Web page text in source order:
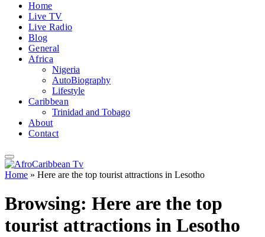
Home
Live TV
Live Radio
Blog
General
Africa
Nigeria
AutoBiography
Lifestyle
Caribbean
Trinidad and Tobago
About
Contact
Home » Here are the top tourist attractions in Lesotho
Browsing: Here are the top
tourist attractions in Lesotho